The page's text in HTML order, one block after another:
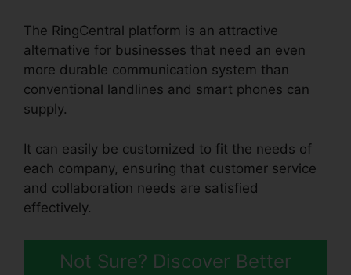
The RingCentral platform is an attractive
alternative for businesses that need an even
more durable communication system than
conventional landlines and smart phones can
supply.
It can easily be customized to fit the needs of
each company, ensuring that customer service
and collaboration needs are satisfied
effectively.
Not Sure? Discover Better